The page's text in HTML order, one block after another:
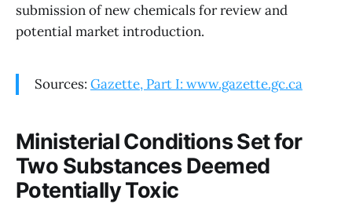
submission of new chemicals for review and
potential market introduction.
Sources: Gazette, Part I: www.gazette.gc.ca
Ministerial Conditions Set for
Two Substances Deemed
Potentially Toxic